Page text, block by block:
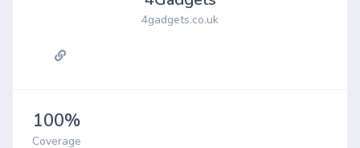
4gadgets.co.uk
100%
Coverage